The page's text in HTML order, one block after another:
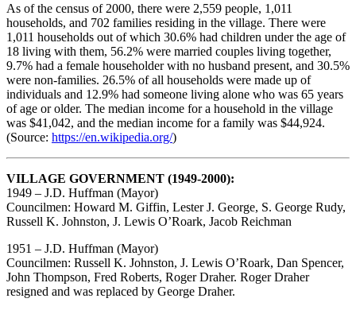
As of the census of 2000, there were 2,559 people, 1,011
households, and 702 families residing in the village. There were
1,011 households out of which 30.6% had children under the age of
18 living with them, 56.2% were married couples living together,
9.7% had a female householder with no husband present, and 30.5%
were non-families. 26.5% of all households were made up of
individuals and 12.9% had someone living alone who was 65 years
of age or older. The median income for a household in the village
was $41,042, and the median income for a family was $44,924.
(Source: https://en.wikipedia.org/)
VILLAGE GOVERNMENT (1949-2000):
1949 – J.D. Huffman (Mayor)
Councilmen: Howard M. Giffin, Lester J. George, S. George Rudy,
Russell K. Johnston, J. Lewis O’Roark, Jacob Reichman
1951 – J.D. Huffman (Mayor)
Councilmen: Russell K. Johnston, J. Lewis O’Roark, Dan Spencer,
John Thompson, Fred Roberts, Roger Draher. Roger Draher
resigned and was replaced by George Draher.